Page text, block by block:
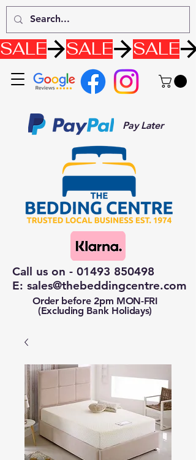
Call us on - 01493 850498
E: sales@thebeddingcentre.com
Order before 2pm MON-FRI
(Excluding Bank Holidays)
Pay Later
SALE